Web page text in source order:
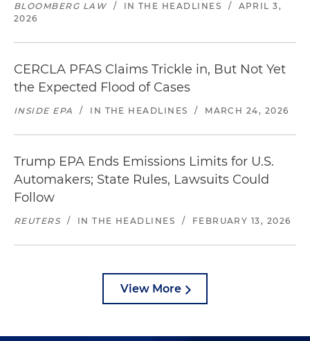
BLOOMBERG LAW / IN THE HEADLINES /
APRIL 3,
2026
CERCLA PFAS Claims Trickle in, But Not Yet
the Expected Flood of Cases
INSIDE EPA / IN THE HEADLINES / MARCH 24, 2026
Trump EPA Ends Emissions Limits for U.S.
Automakers; State Rules, Lawsuits Could
Follow
REUTERS / IN THE HEADLINES / FEBRUARY 13, 2026
View More